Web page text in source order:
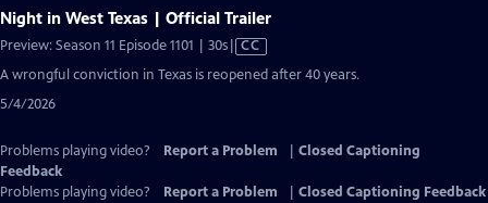
Night in West Texas | Official Trailer
Preview: Season 11 Episode 1101 | 30sVideo
Closed
CC
A wrongful conviction in Texas is reopened after 40 years.
5/4/2026
Problems playing video? Report a Problem
Closed Captioning
Feedback
Problems playing video?
Report a Problem
Closed Captioning Feedback